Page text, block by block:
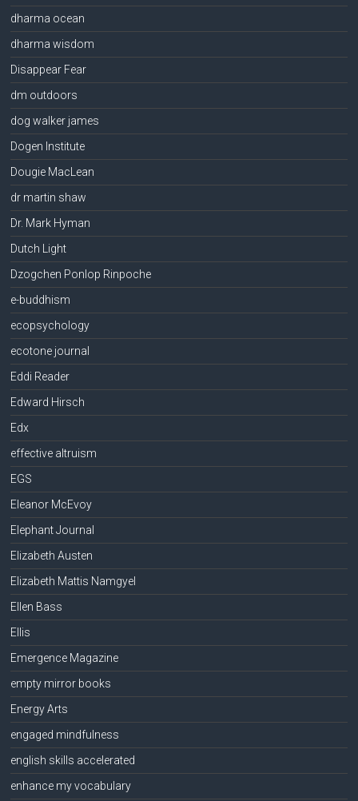
dharma ocean
dharma wisdom
Disappear Fear
dm outdoors
dog walker james
Dogen Institute
Dougie MacLean
dr martin shaw
Dr. Mark Hyman
Dutch Light
Dzogchen Ponlop Rinpoche
e-buddhism
ecopsychology
ecotone journal
Eddi Reader
Edward Hirsch
Edx
effective altruism
EGS
Eleanor McEvoy
Elephant Journal
Elizabeth Austen
Elizabeth Mattis Namgyel
Ellen Bass
Ellis
Emergence Magazine
empty mirror books
Energy Arts
engaged mindfulness
english skills accelerated
enhance my vocabulary